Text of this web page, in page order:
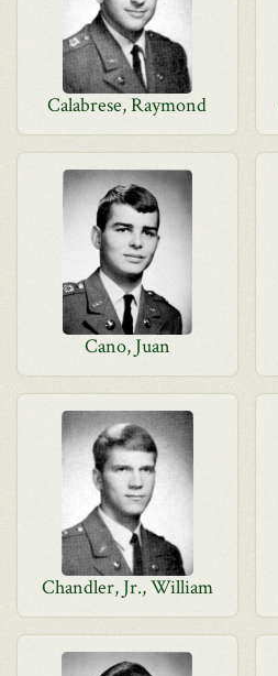
Calabrese, Raymond
Cano, Juan
Chandler, Jr., William